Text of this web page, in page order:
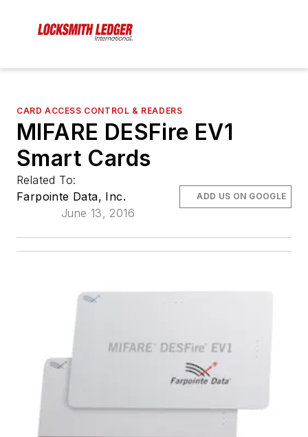
CARD ACCESS CONTROL & READERS
MIFARE DESFire EV1
Smart Cards
Related To:
Farpointe Data, Inc.
June 13, 2016
ADD US ON GOOGLE